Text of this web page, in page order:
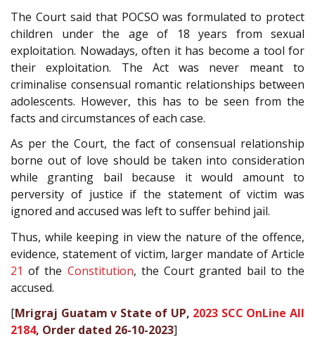
The Court said that POCSO was formulated to protect
children under the age of 18 years from sexual
exploitation. Nowadays, often it has become a tool for
their exploitation. The Act was never meant to
criminalise consensual romantic relationships between
adolescents. However, this has to be seen from the
facts and circumstances of each case.
As per the Court, the fact of consensual relationship
borne out of love should be taken into consideration
while granting bail because it would amount to
perversity of justice if the statement of victim was
ignored and accused was left to suffer behind jail.
Thus, while keeping in view the nature of the offence,
evidence, statement of victim, larger mandate of Article
21 of the Constitution, the Court granted bail to the
accused.
[Mrigraj Guatam v State of UP, 2023 SCC OnLine All
2184, Order dated 26-10-2023]